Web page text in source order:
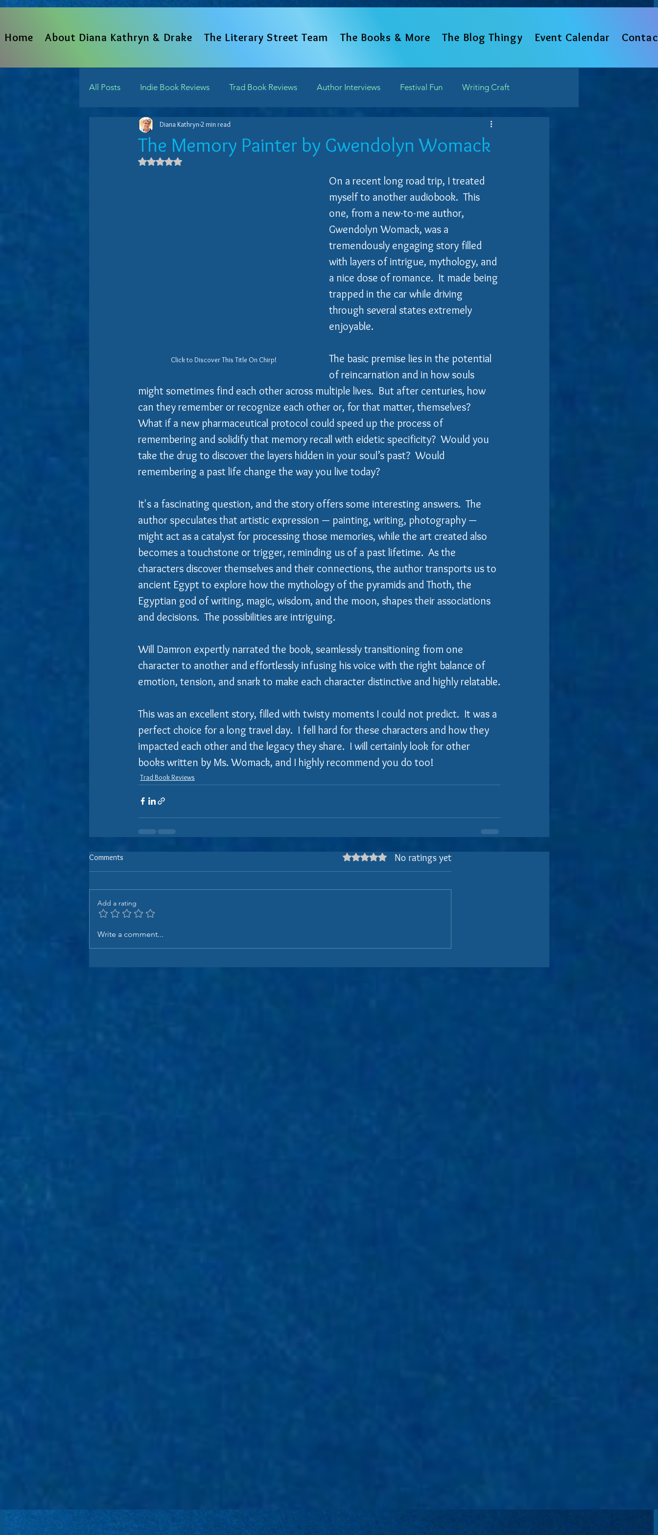
Home About Diana Kathryn & Drake The Literary Street Team The Books & More The Blog Thingy Event Calendar
All Posts Indie Book Reviews Trad Book Reviews Author Interviews Festival Fun Writing Craft
From The Heart Written Word Perspectives
Indie Reads Aloud Podcast
The Memory Painter by Gwendolyn Womack
Diana Kathryn2 min read
Rated NaN out of 5 stars.
Click to Discover This Title On Chirp!
On a recent long road trip, I treated
myself to another audiobook.  This
one, from a new-to-me author,
Gwendolyn Womack, was a
tremendously engaging story filled
with layers of intrigue, mythology, and
a nice dose of romance.  It made being
trapped in the car while driving
through several states extremely
enjoyable.
The basic premise lies in the potential
of reincarnation and in how souls
might sometimes find each other across multiple lives.  But after centuries, how
can they remember or recognize each other or, for that matter, themselves?
What if a new pharmaceutical protocol could speed up the process of
remembering and solidify that memory recall with eidetic specificity?  Would you
take the drug to discover the layers hidden in your soul’s past?  Would
remembering a past life change the way you live today?
It's a fascinating question, and the story offers some interesting answers.  The
author speculates that artistic expression — painting, writing, photography —
might act as a catalyst for processing those memories, while the art created also
becomes a touchstone or trigger, reminding us of a past lifetime.  As the
characters discover themselves and their connections, the author transports us to
ancient Egypt to explore how the mythology of the pyramids and Thoth, the
Egyptian god of writing, magic, wisdom, and the moon, shapes their associations
and decisions.  The possibilities are intriguing.
Will Damron expertly narrated the book, seamlessly transitioning from one
character to another and effortlessly infusing his voice with the right balance of
emotion, tension, and snark to make each character distinctive and highly relatable.
This was an excellent story, filled with twisty moments I could not predict.  It was a
perfect choice for a long travel day.  I fell hard for these characters and how they
impacted each other and the legacy they share.  I will certainly look for other
books written by Ms. Womack, and I highly recommend you do too!
Trad Book Reviews
Comments Rated 0 out of 5 stars.
No ratings yet
Add a rating
Write a comment...